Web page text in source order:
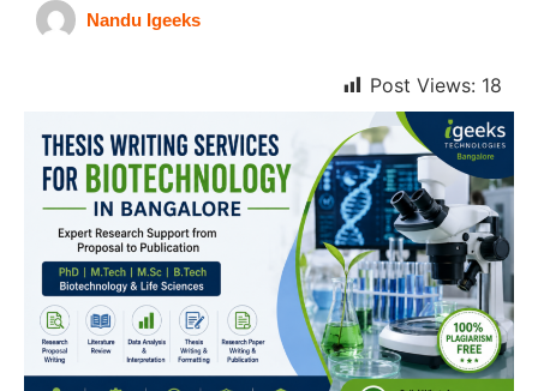
Nandu Igeeks
Post Views: 18